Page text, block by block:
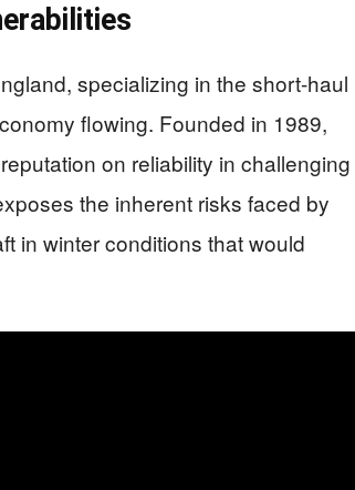
specializing in the short-haul
flowing. Founded in 1989,
on reliability in challenging
the inherent risks faced by
in winter conditions that would